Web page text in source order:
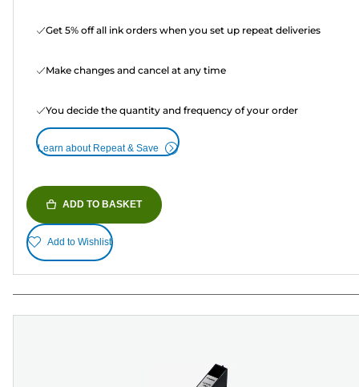
Get 5% off all ink orders when you set up repeat deliveries
Make changes and cancel at any time
You decide the quantity and frequency of your order
Learn about Repeat & Save
ADD TO BASKET
Add to Wishlist